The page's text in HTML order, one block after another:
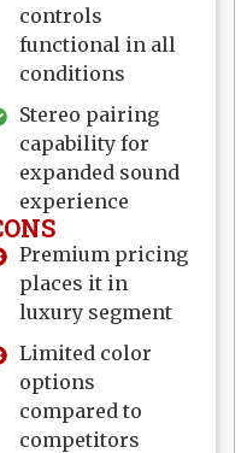
controls
functional in all
conditions
Stereo pairing
capability for
expanded sound
experience
Premium pricing
places it in
luxury segment
Limited color
options
compared to
competitors